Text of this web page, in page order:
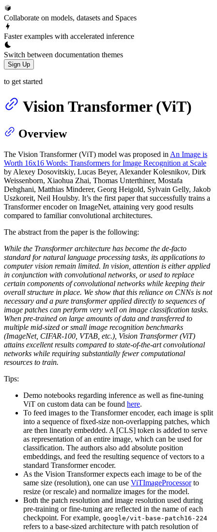
Collaborate on models, datasets and Spaces
Faster examples with accelerated inference
Switch between documentation themes
Sign Up
to get started
Vision Transformer (ViT)
Overview
The Vision Transformer (ViT) model was proposed in An Image is
Worth 16x16 Words: Transformers for Image Recognition at Scale
by Alexey Dosovitskiy, Lucas Beyer, Alexander Kolesnikov, Dirk
Weissenborn, Xiaohua Zhai, Thomas Unterthiner, Mostafa
Dehghani, Matthias Minderer, Georg Heigold, Sylvain Gelly, Jakob
Uszkoreit, Neil Houlsby. It’s the first paper that successfully trains a
Transformer encoder on ImageNet, attaining very good results
compared to familiar convolutional architectures.
The abstract from the paper is the following:
While the Transformer architecture has become the de-facto
standard for natural language processing tasks, its applications to
computer vision remain limited. In vision, attention is either applied
in conjunction with convolutional networks, or used to replace
certain components of convolutional networks while keeping their
overall structure in place. We show that this reliance on CNNs is not
necessary and a pure transformer applied directly to sequences of
image patches can perform very well on image classification tasks.
When pre-trained on large amounts of data and transferred to
multiple mid-sized or small image recognition benchmarks
(ImageNet, CIFAR-100, VTAB, etc.), Vision Transformer (ViT)
attains excellent results compared to state-of-the-art convolutional
networks while requiring substantially fewer computational
resources to train.
Tips:
Demo notebooks regarding inference as well as fine-tuning
ViT on custom data can be found here.
To feed images to the Transformer encoder, each image is split
into a sequence of fixed-size non-overlapping patches, which
are then linearly embedded. A [CLS] token is added to serve
as representation of an entire image, which can be used for
classification. The authors also add absolute position
embeddings, and feed the resulting sequence of vectors to a
standard Transformer encoder.
As the Vision Transformer expects each image to be of the
same size (resolution), one can use ViTImageProcessorto
resize (or rescale) and normalize images for the model.
Both the patch resolution and image resolution used during
pre-training or fine-tuning are reflected in the name of each
checkpoint. For example, google/vit-base-patch16-224
refers to a base-sized architecture with patch resolution of